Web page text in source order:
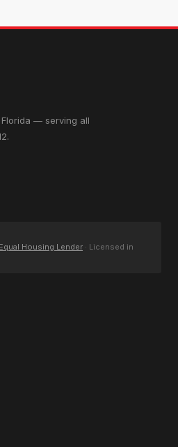
— serving all
Equal Housing Lender · Licensed in